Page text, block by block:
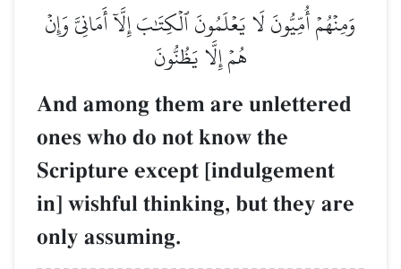
وَمِنۡهُمۡ أُمِّيُّونَ لَا يَعۡلَمُونَ ٱلۡكِتَٰبَ إِلَّآ أَمَانِيَّ وَإِنۡ
هُمۡ إِلَّا يَظُنُّونَ
And among them are unlettered
ones who do not know the
Scripture except [indulgement
in] wishful thinking, but they are
only assuming.